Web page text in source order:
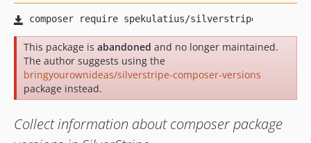
This package is abandoned and no longer maintained.
The author suggests using the
bringyourownideas/silverstripe-composer-versions
package instead.
Collect information about composer package